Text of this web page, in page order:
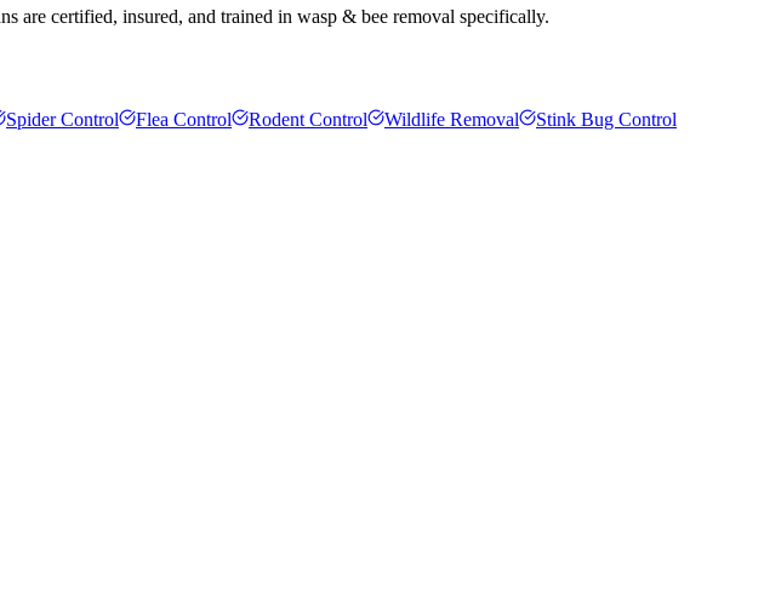
are certified, insured, and trained in wasp & bee removal specifically.
Spider Control Flea Control Rodent Control Wildlife Removal Stink Bug Control